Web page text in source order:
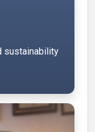
sustainability